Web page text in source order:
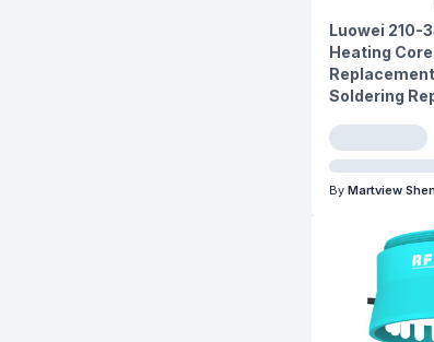
Luowei 210-
Heating
Soldering
By Martview